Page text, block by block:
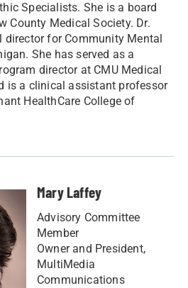
Specialists. She is a board
County Medical Society. Dr.
director for Community Mental
She has served as a
director at CMU Medical
is a clinical assistant professor
HealthCare College of
Mary Laffey
Advisory Committee
Member
Owner and President,
MultiMedia
Communications